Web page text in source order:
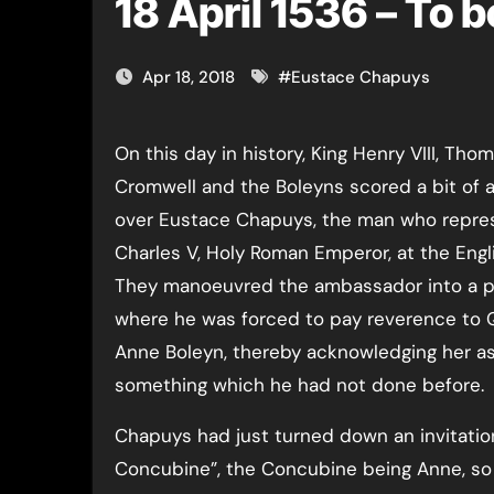
18 April 1536 – To
Apr 18, 2018 #Eustace Chapuys
On this day in history, King Henry VIII, Thomas
Cromwell and the Boleyns scored a bit of
over Eustace Chapuys, the man who
Charles V, Holy Roman Emperor, at the
They manoeuvred the ambassador into a
where he was forced to pay reverence to
Anne Boleyn, thereby acknowledging her
something which he had not done before.
Chapuys had just turned down an
Concubine”, the Concubine being Anne,